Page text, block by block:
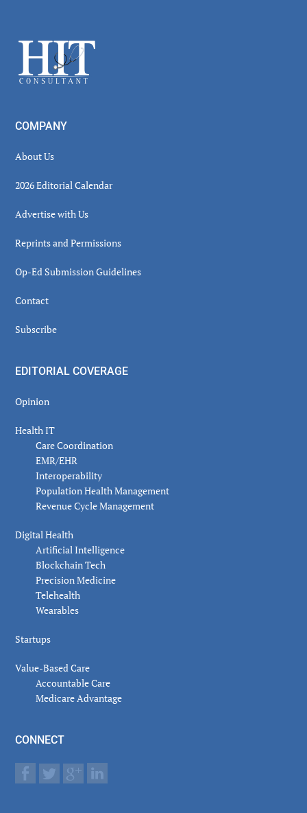
Footer
COMPANY
About Us
2026 Editorial Calendar
Advertise with Us
Reprints and Permissions
Op-Ed Submission Guidelines
Contact
Subscribe
EDITORIAL COVERAGE
Opinion
Health IT
Care Coordination
EMR/EHR
Interoperability
Population Health Management
Revenue Cycle Management
Digital Health
Artificial Intelligence
Blockchain Tech
Precision Medicine
Telehealth
Wearables
Startups
Value-Based Care
Accountable Care
Medicare Advantage
CONNECT